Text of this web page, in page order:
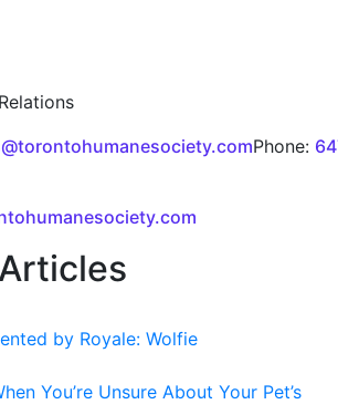
Phone:
by Royale: Wolfie
You’re Unsure About Your Pet’s